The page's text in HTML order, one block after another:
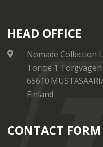
HEAD OFFICE
Nomade Collection
Toritie 1 Torgvägen
65610
Finland
CONTACT FORM